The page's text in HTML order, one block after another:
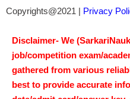
Copyrights@2021 | Privacy
Disclaimer- We
job/competition exam/
gathered from various
best to provide accurate